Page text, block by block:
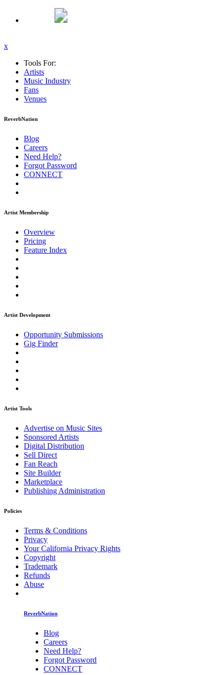
x
Tools For:
Artists
Music Industry
Fans
Venues
ReverbNation
Blog
Careers
Need Help?
Forgot Password
CONNECT
Artist Membership
Overview
Pricing
Feature Index
Artist Development
Opportunity Submissions
Gig Finder
Artist Tools
Advertise on Music Sites
Sponsored Artists
Digital Distribution
Sell Direct
Fan Reach
Site Builder
Marketplace
Publishing Administration
Policies
Terms & Conditions
Privacy
Your California Privacy Rights
Copyright
Trademark
Refunds
Abuse
ReverbNation
Blog
Careers
Need Help?
Forgot Password
CONNECT